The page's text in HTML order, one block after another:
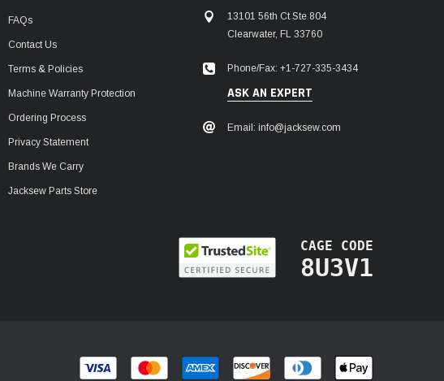
FAQs
Contact Us
Terms & Policies
Machine Warranty Protection
Ordering Process
Privacy Statement
Brands We Carry
Jacksew Parts Store
13101 56th Ct Ste 804
Clearwater, FL 33760
Phone/Fax: +1-727-335-3434
ASK AN EXPERT
Email: info@jacksew.com
CAGE CODE
8U3V1